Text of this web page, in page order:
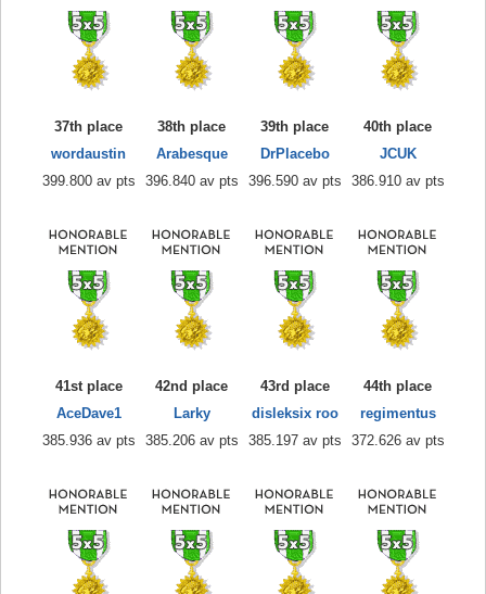
37th place
wordaustin
399.800 av pts
38th place
Arabesque
396.840 av pts
39th place
DrPlacebo
396.590 av pts
40th place
JCUK
386.910 av pts
41st place
AceDave1
385.936 av pts
42nd place
Larky
385.206 av pts
43rd place
disleksix roo
385.197 av pts
44th place
regimentus
372.626 av pts